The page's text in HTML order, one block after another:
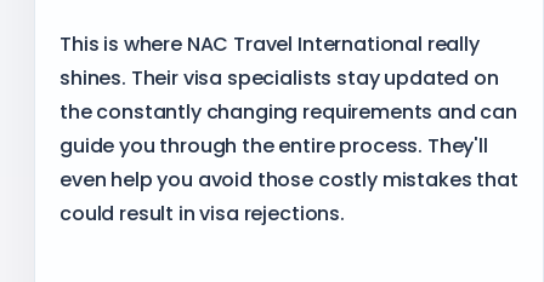
This is where NAC Travel International really
shines. Their visa specialists stay updated on
the constantly changing requirements and can
guide you through the entire process. They'll
even help you avoid those costly mistakes that
could result in visa rejections.